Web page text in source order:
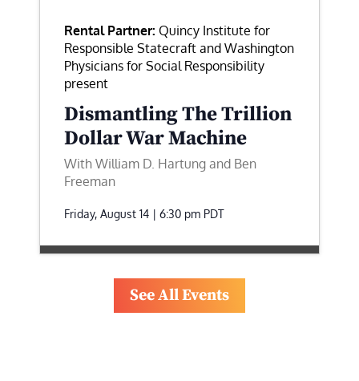
Rental Partner: Quincy Institute for
Responsible Statecraft and Washington
Physicians for Social Responsibility
present
Dismantling The Trillion
Dollar War Machine
With William D. Hartung and Ben
Freeman
Friday, August 14 | 6:30 pm PDT
See All Events